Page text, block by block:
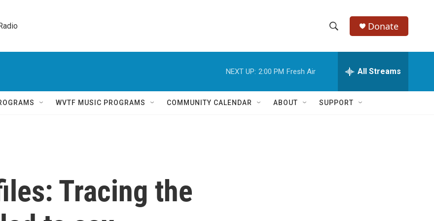
h
w
e
h
Q
Donate
NEXT UP: 2:00 PM Fresh Air All Streams
WVTF MUSIC PROGRAMS COMMUNITY CALENDAR ABOUT SUPPORT
Tracing the